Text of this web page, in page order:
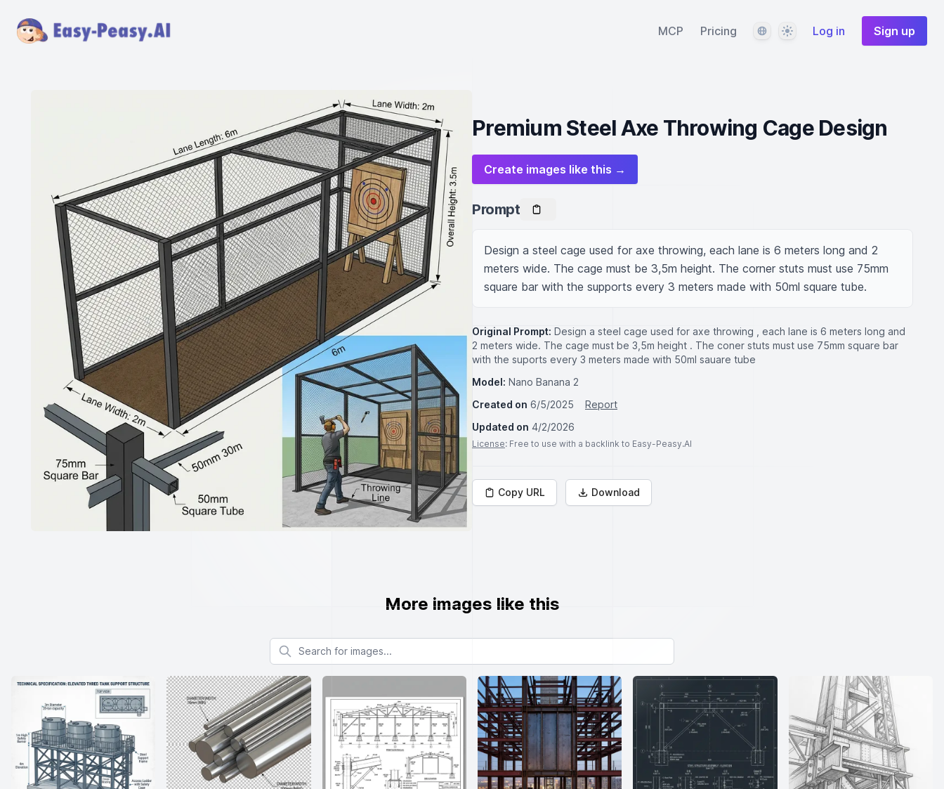
MCP Pricing LanguageThemeLog in Sign up
Premium Steel Axe Throwing Cage Design
Create images like this →
Prompt
Design a steel cage used for axe throwing, each lane is 6 meters long and 2
meters wide. The cage must be 3,5m height. The corner stuts must use 75mm
square bar with the supports every 3 meters made with 50ml square tube.
Original Prompt: Design a steel cage used for axe throwing , each lane is 6 meters long and
2 meters wide. The cage must be 3,5m height . The coner stuts must use 75mm square bar
with the suports every 3 meters made with 50ml sauare tube
Model: Nano Banana 2
Created on 6/5/2025
Report
Updated on 4/2/2026
License: Free to use with a backlink to Easy-Peasy.AI
Copy URL Download
More images like this
Search for images